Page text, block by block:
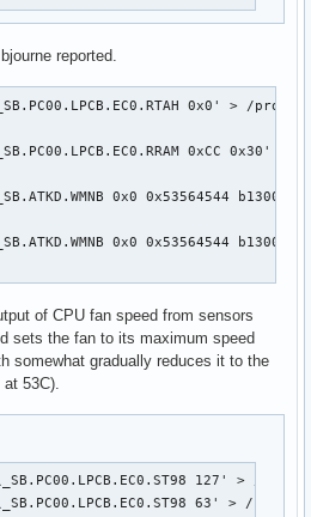
reported.
0x0' > /
0xCC
0x0 0x53564544
0x0 0x53564544
of CPU fan speed from sensors
sets the fan to its maximum speed
somewhat gradually reduces it to the
53C).
127' > /
63' > /